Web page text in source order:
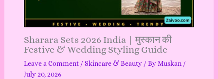
Sharara Sets 2026 India | मुस्कान की
Festive & Wedding Styling Guide
Leave a Comment / Skincare & Beauty/ ByMuskan /
July 20, 2026